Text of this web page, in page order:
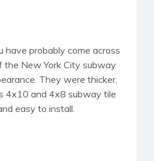
have probably come across
the New York City subway
They were thicker,
4x10 and 4x8 subway tile
easy to install.